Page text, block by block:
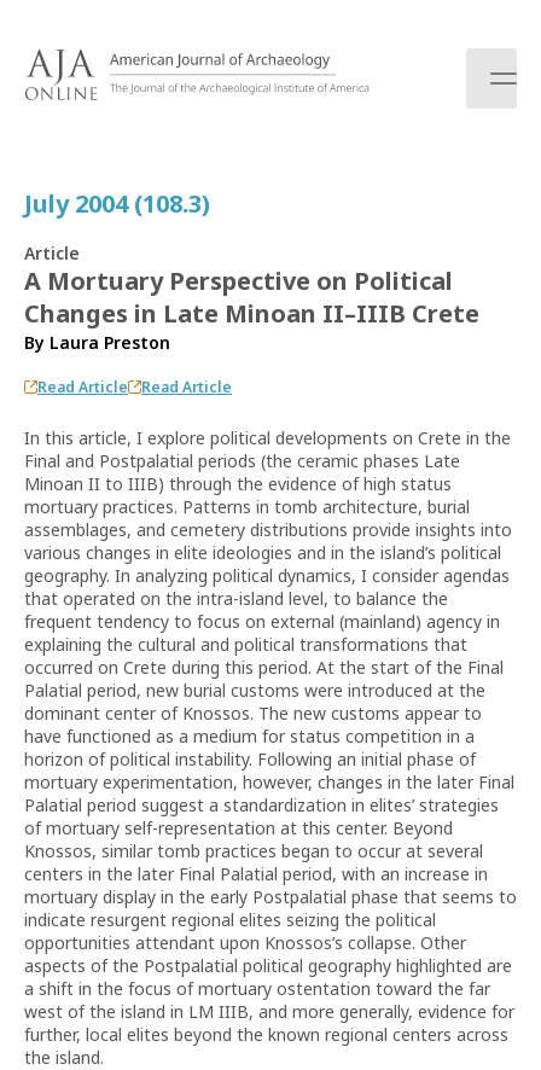
July 2004 (108.3)
Article
A Mortuary Perspective on Political
Changes in Late Minoan II–IIIB Crete
By Laura Preston
Read Article Read Article
In this article, I explore political developments on Crete in the
Final and Postpalatial periods (the ceramic phases Late
Minoan II to IIIB) through the evidence of high status
mortuary practices. Patterns in tomb architecture, burial
assemblages, and cemetery distributions provide insights into
various changes in elite ideologies and in the island’s political
geography. In analyzing political dynamics, I consider agendas
that operated on the intra-island level, to balance the
frequent tendency to focus on external (mainland) agency in
explaining the cultural and political transformations that
occurred on Crete during this period. At the start of the Final
Palatial period, new burial customs were introduced at the
dominant center of Knossos. The new customs appear to
have functioned as a medium for status competition in a
horizon of political instability. Following an initial phase of
mortuary experimentation, however, changes in the later Final
Palatial period suggest a standardization in elites’ strategies
of mortuary self-representation at this center. Beyond
Knossos, similar tomb practices began to occur at several
centers in the later Final Palatial period, with an increase in
mortuary display in the early Postpalatial phase that seems to
indicate resurgent regional elites seizing the political
opportunities attendant upon Knossos’s collapse. Other
aspects of the Postpalatial political geography highlighted are
a shift in the focus of mortuary ostentation toward the far
west of the island in LM IIIB, and more generally, evidence for
further, local elites beyond the known regional centers across
the island.